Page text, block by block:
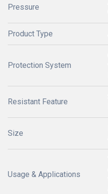
Pressure
Product Type
Protection System
Resistant Feature
Size
Usage & Applications